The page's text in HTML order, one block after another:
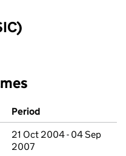
Period
21 Oct 2004 - 04 Sep
2007